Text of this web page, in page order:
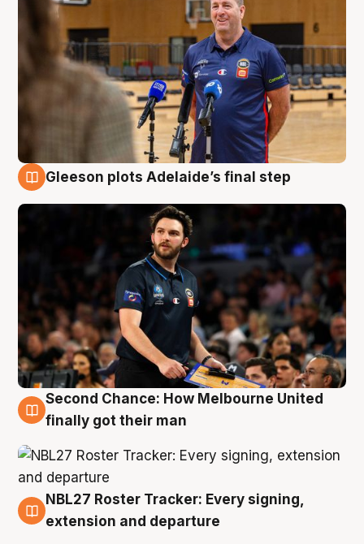
Gleeson plots Adelaide’s final step
8 Aug
Second Chance: How Melbourne United
finally got their man
7 Aug
NBL27 Roster Tracker: Every signing,
extension and departure